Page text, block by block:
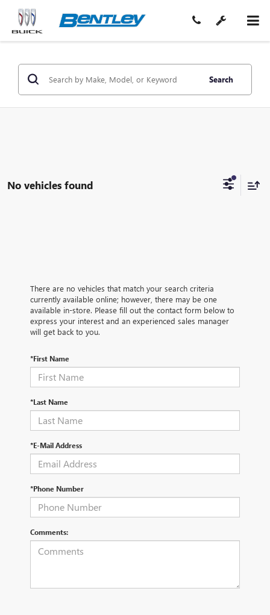
Search
No vehicles found
There are no vehicles that match your search criteria
currently available online; however, there may be one
available in-store. Please fill out the contact form below to
express your interest and an experienced sales manager
will get back to you.
*First Name
*Last Name
*E-Mail Address
*Phone Number
Comments: